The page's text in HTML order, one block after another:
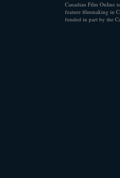
Canadian Film Online
feature filmmaking in
funded in part by the